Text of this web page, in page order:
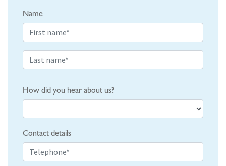
Name
How did you hear about us?
Contact details